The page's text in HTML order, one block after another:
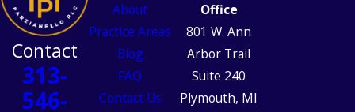
Contact
313-
546-
About
Practice Areas
Blog
FAQ
Contact Us
Office
801 W. Ann
Arbor Trail
Suite 240
Plymouth, MI